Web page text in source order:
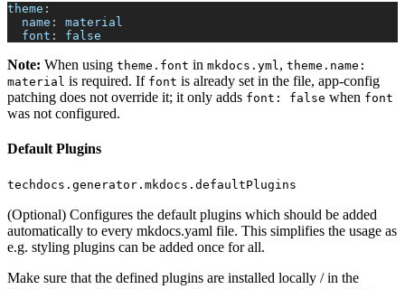
theme :
name :
material
font : false
Note: When using theme.font in mkdocs.yml , theme.name:
material is required. If font is already set in the file, app-config
patching does not override it; it only adds font: false when font
was not configured.
Default Plugins
techdocs.generator.mkdocs.defaultPlugins
(Optional) Configures the default plugins which should be added
automatically to every mkdocs.yaml file. This simplifies the usage as
e.g. styling plugins can be added once for all.
Make sure that the defined plugins are installed locally / in the